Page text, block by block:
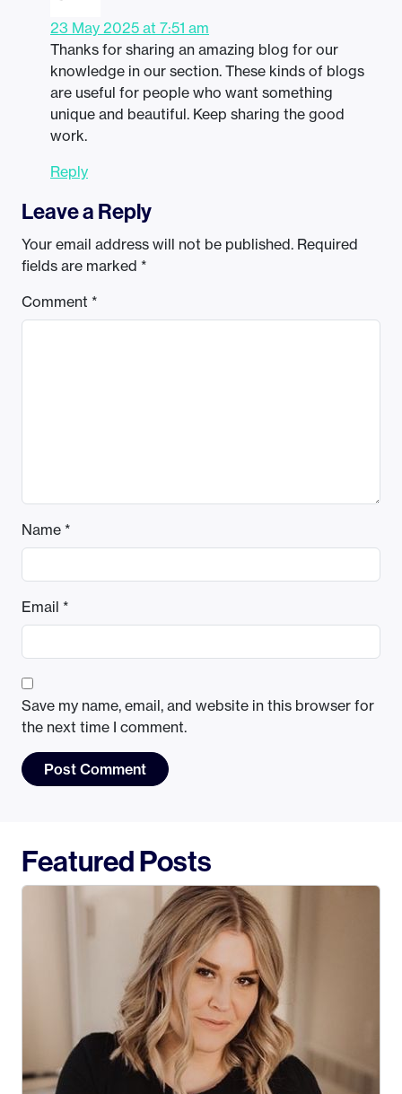
23 May 2025 at 7:51 am
Thanks for sharing an amazing blog for our
knowledge in our section. These kinds of blogs
are useful for people who want something
unique and beautiful. Keep sharing the good
work.
Reply
Leave a Reply
Your email address will not be published. Required
fields are marked *
Comment *
Name *
Email *
Save my name, email, and website in this browser for
the next time I comment.
Featured Posts